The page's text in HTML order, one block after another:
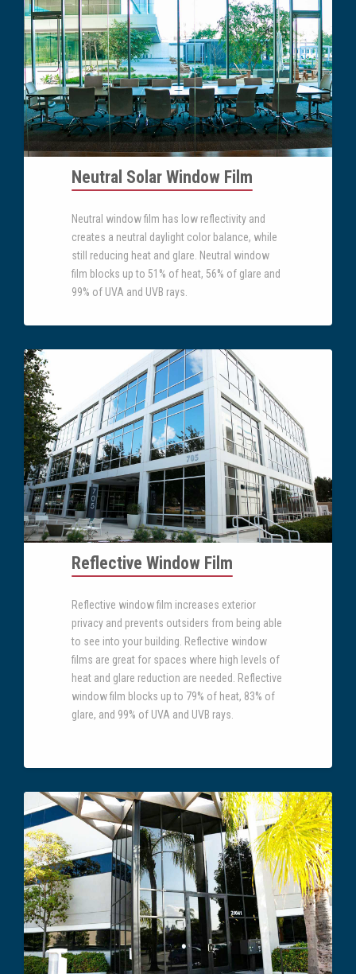
Neutral Solar Window Film
Neutral window film has low reflectivity and
creates a neutral daylight color balance, while
still reducing heat and glare. Neutral window
film blocks up to 51% of heat, 56% of glare and
99% of UVA and UVB rays.
Reflective Window Film
Reflective window film increases exterior
privacy and prevents outsiders from being able
to see into your building. Reflective window
films are great for spaces where high levels of
heat and glare reduction are needed. Reflective
window film blocks up to 79% of heat, 83% of
glare, and 99% of UVA and UVB rays.